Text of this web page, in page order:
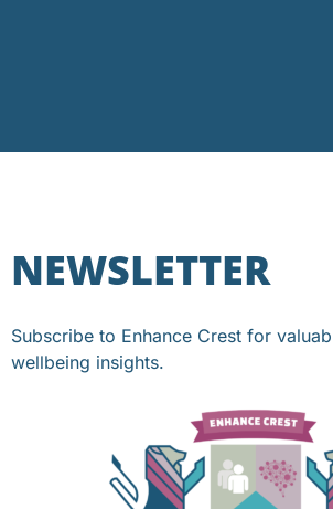
NEWSLETTER
Subscribe to Enhance Crest for
wellbeing insights.